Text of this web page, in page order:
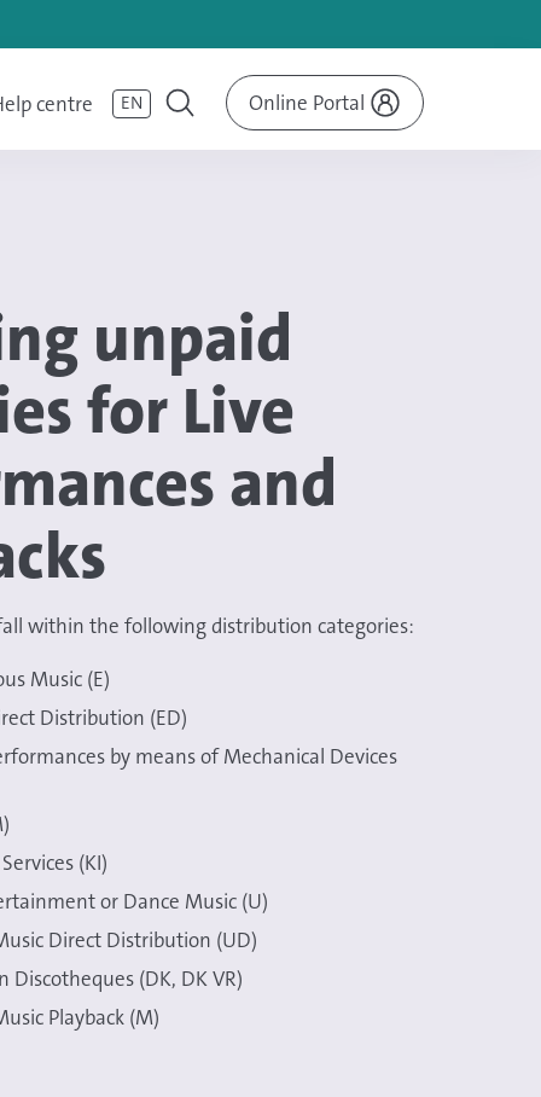
centre EN Online Portal
unpaid
for Live
and
within the following distribution categories:
Music (E)
Distribution (ED)
by means of Mechanical Devices
(KI)
or Dance Music (U)
Direct Distribution (UD)
Discotheques (DK, DK VR)
Playback (M)